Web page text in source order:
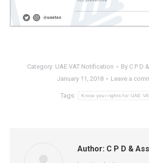
Category: UAE VAT Notification By C P D
January 11, 2018
Leave a
Tags: Know your rights for UAE
Author: C P D &